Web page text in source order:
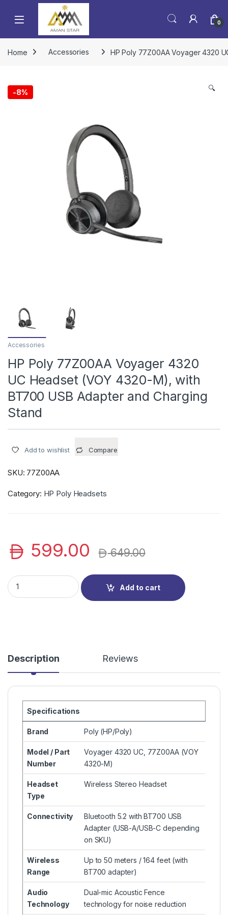
0
Home Accessories HP Poly 77Z00AA Voyager 4320
-8% 🔍
Accessories
HP Poly 77Z00AA Voyager 4320
UC Headset (VOY 4320-M), with
BT700 USB Adapter and Charging
Stand
Add to wishlist Compare
SKU: 77Z00AA
Category: HP Poly Headsets
599.00 649.00
HP Poly 77Z00AA Voyager 4320 UC Headset (VOY 4320-
Add to cart
Description Reviews
Specifications
Brand Poly (HP/Poly)
Model / Part
Number
Voyager 4320 UC, 77Z00AA (VOY
4320-M)
Headset
Type
Wireless Stereo Headset
Connectivity
Bluetooth 5.2 with BT700 USB
Adapter (USB-A/USB-C depending
on SKU)
Wireless
Range
Up to 50 meters / 164 feet (with
BT700 adapter)
Audio
Technology
Dual-mic Acoustic Fence
technology for noise reduction